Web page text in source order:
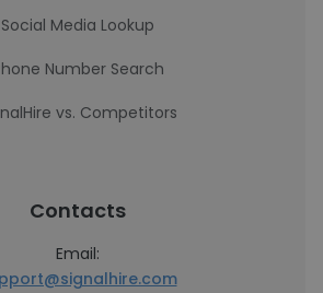
Social Media Lookup
Number Search
vs. Competitors
Contacts
Email: